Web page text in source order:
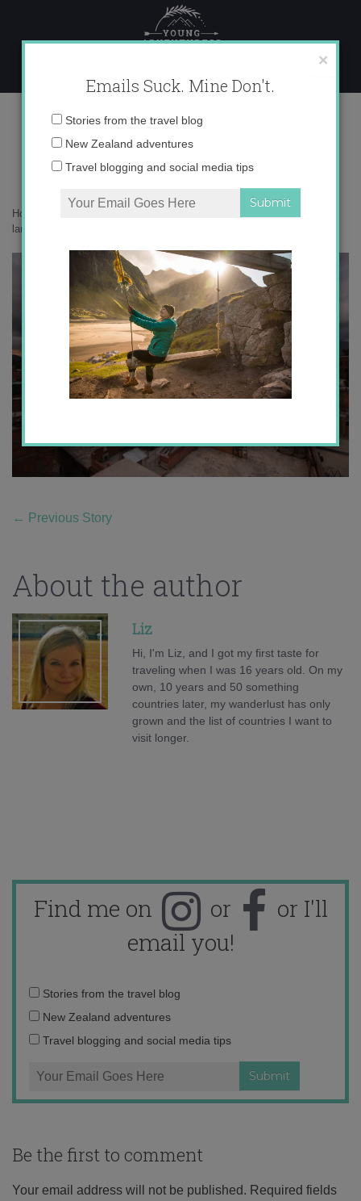
content
language learning
Home
language learning
← Previous Story
About the author
Liz
Hi, I'm Liz, and I got my first taste for
traveling when I was 16 years old. On my
own, 10 years and 50 something
countries later, my wanderlust has only
grown and the list of countries I want to
visit longer.
Find me on or
or I'll
email you!
Email
address:
Stories from the travel blog
New Zealand adventures
Travel blogging and social media tips
Be the first to comment
Your email address will not be published. Required fields
×
Emails Suck. Mine Don't.
Email
Stories from the travel blog
New Zealand adventures
Travel blogging and social media tips